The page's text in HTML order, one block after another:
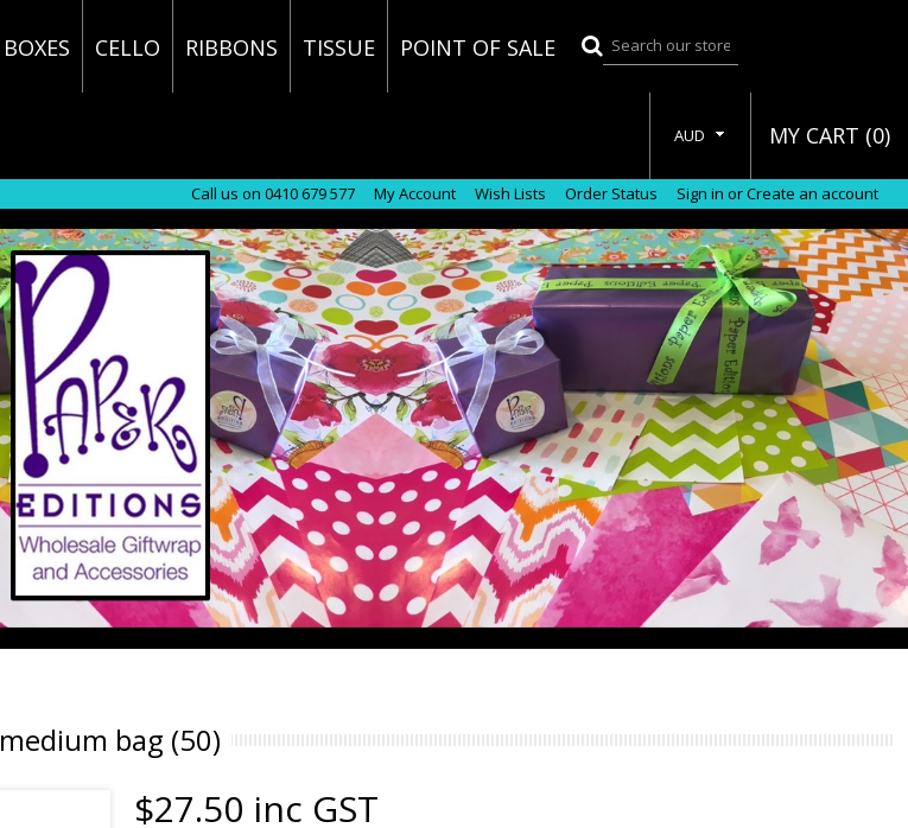
BOXES CELLO RIBBONS TISSUE POINT OF SALE
AUD MY CART (0)
Call us on 0410 679 577 My Account Wish Lists Order Status Sign in orCreate an account
medium bag (50)
$27.50 inc GST